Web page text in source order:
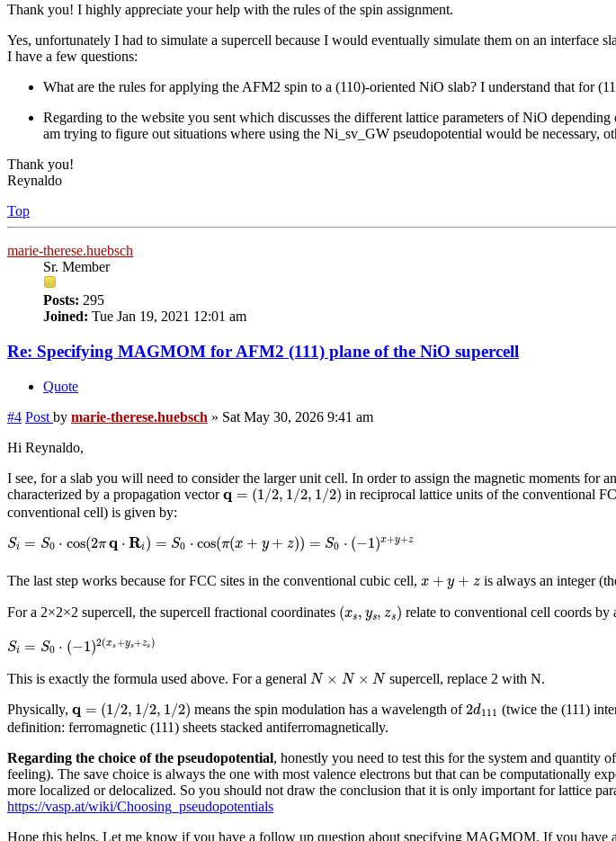
Thank you! I highly appreciate your help with the rules of the spin assignment.
Yes, unfortunately I had to simulate a supercell because I would eventually simulate them on an interface
I have a few questions:
What are the rules for applying the AFM2 spin to a (110)-oriented NiO slab? I understand that for
Regarding to the website you sent which discusses the different lattice parameters of NiO
am trying to figure out situations where using the Ni_sv_GW pseudopotential would be necessary,
Thank you!
Reynaldo
Top
marie-therese.huebsch
Sr. Member
Posts: 295
Joined: Tue Jan 19, 2021 12:01 am
Re: Specifying MAGMOM for AFM2 (111) plane of the NiO supercell
Quote
#4 Post by marie-therese.huebsch » Sat May 30, 2026 9:41 am
Hi Reynaldo,
I see, for a slab you will need to consider the larger unit cell. In order to assign the magnetic moments
characterized by a propagation vectorq = (1 /2, 1 /2, 1 /2)
q= 1/2,1/2,1/2) in reciprocal lattice units of the conventional
conventional cell) is given by:
Si = S0 ⋅ cos(2πq ⋅ Ri) = S0 ⋅ cos(π(x + y + z)) = S0 ⋅ (−1 )x+y+z
Si ⋅cos q⋅R S0⋅ cos (x )) S ( x y+
The last step works because for FCC sites in the conventional cubic cell, x + y + z
x+ y +z is always an integer
For a 2×2×2 supercell, the supercell fractional coordinates (xs, ys, zs)
(x relate to conventional cell coords by
Si = S0 ⋅ (−1 )2(xs+ys+zs)
Si ⋅( )2 x s+ys + z )
This is exactly the formula used above. For a general N × N × N
N× ×N supercell, replace 2 with N.
Physically, q = (1/2, 1/2, 1/2)
2, 1/2 1 2) means the spin modulation has a wavelength of2d111
2d111
(twice the (111)
definition: ferromagnetic (111) sheets stacked antiferromagnetically.
Regarding the choice of the pseudopotential, honestly you need to test this for the system and quantity
feeling). The save choice is always the one with most valence electrons but that can be computationally
more localized or delocalized. So you should not draw the conclusion that it is only important for lattice
https://vasp.at/wiki/Choosing_pseudopotentials
Hope this helps. Let me know if you have a follow up question about specifying MAGMOM. If you have